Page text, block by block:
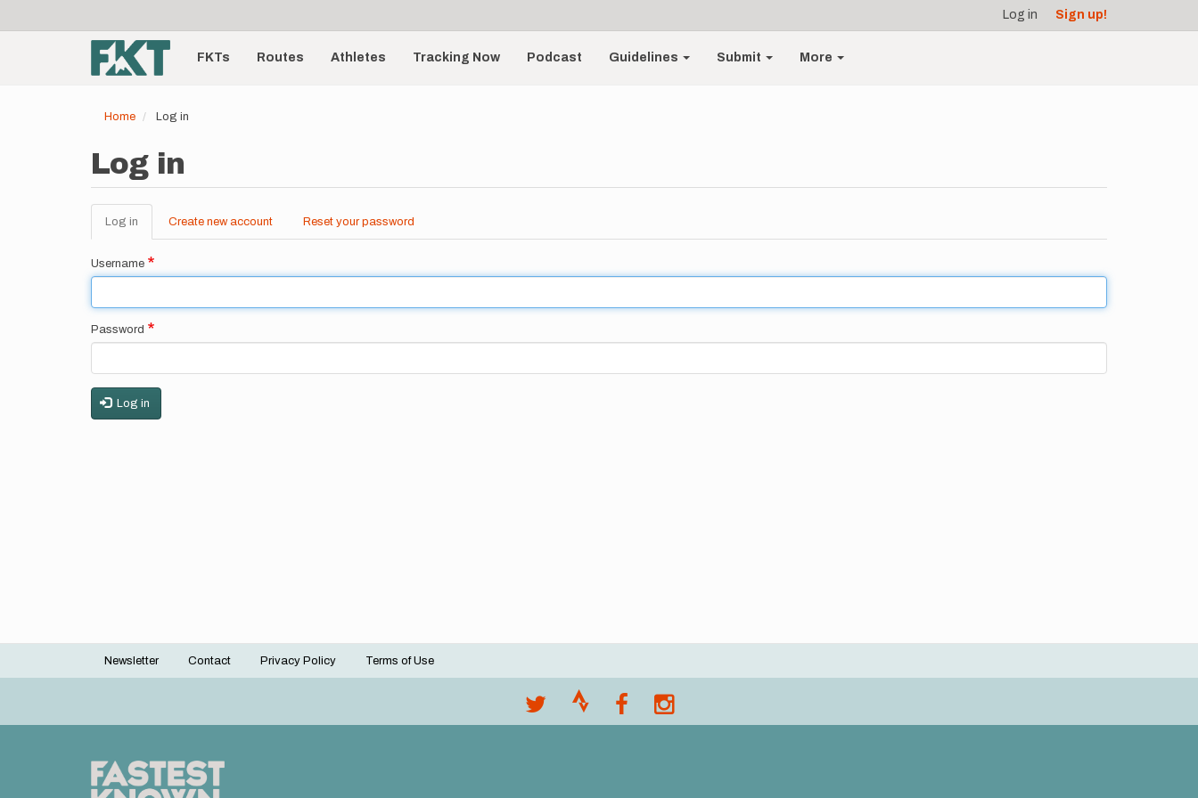
account
menu
Log in Sign up!
Main
navigationFKTs Routes Athletes Tracking Now Podcast Guidelines Submit More
Home Log in
Log in
Primary
tabs
Log in (active
tab)
Create new account Reset your password
Username
Password
Log in
Footer
Newsletter Contact Privacy Policy Terms of Use